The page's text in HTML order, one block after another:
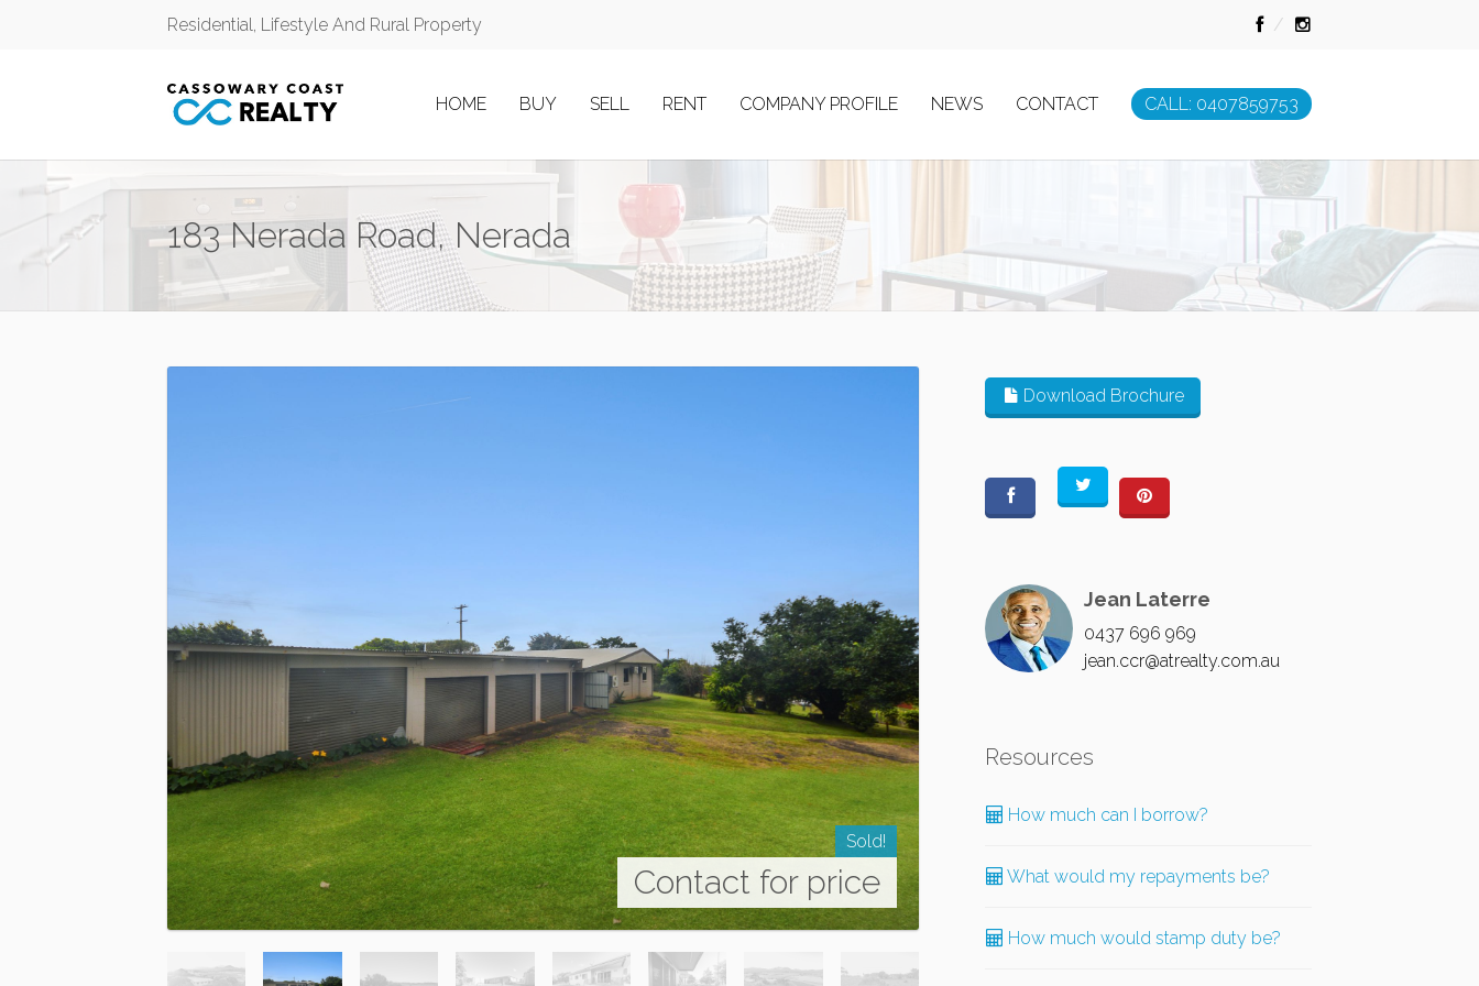
Residential, Lifestyle And Rural Property
HOME BUY SELL RENT COMPANY PROFILE NEWS CONTACT CALL: 0407859753
183 Nerada Road, Nerada
Sold!
Contact for price
Download Brochure
Jean Laterre
0437 696 969
jean.ccr@atrealty.com.au
Resources
How much can I borrow?
What would my repayments be?
How much would stamp duty be?